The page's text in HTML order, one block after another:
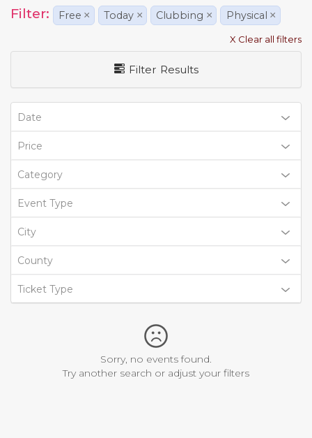
Filter: Free × Today × Clubbing × Physical ×
X Clear all filters
Filter Results
Date
Price
Category
Event Type
City
County
Ticket Type
Sorry, no events found.
Try another search or adjust your filters